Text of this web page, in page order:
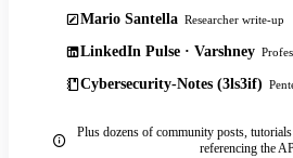
Mario Santella Researcher write-up
LinkedIn Pulse · Varshney
Cybersecurity-Notes (3ls3if)
Plus dozens of community posts,
referencing the